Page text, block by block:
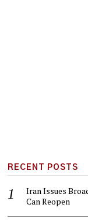
RECENT POSTS
Iran Issues
Can Reopen